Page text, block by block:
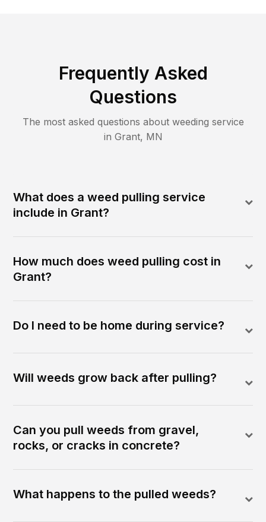
Frequently Asked
Questions
The most asked questions about weeding service
in Grant, MN
What does a weed pulling service
include in Grant?
How much does weed pulling cost in
Grant?
Do I need to be home during service?
Will weeds grow back after pulling?
Can you pull weeds from gravel,
rocks, or cracks in concrete?
What happens to the pulled weeds?